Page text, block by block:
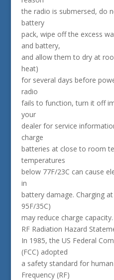
the radio is submersed, do
battery
pack, wipe off the excess
and battery,
and allow them to dry at
heat)
for several days before
radio
fails to function, turn it off
your
dealer for service
charge
batteries at close to room
temperatures
below 77F/23C can cause
in
battery damage. Charging
95F/35C)
may reduce charge capacity.
RF Radiation Hazard
In 1985, the US Federal
(FCC) adopted
a safety standard for
Frequency (RF)